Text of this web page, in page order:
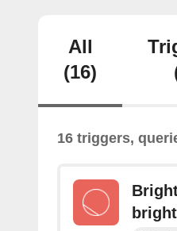
All
(16)
16 triggers,